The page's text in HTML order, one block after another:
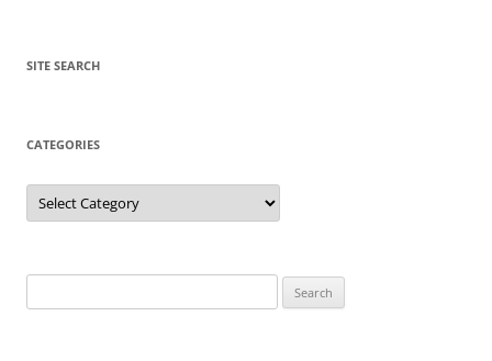
SITE SEARCH
CATEGORIES
Categories
for: